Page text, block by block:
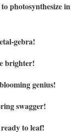
photosynthesize in
gebra!
brighter!
genius!
swagger!
to leaf!